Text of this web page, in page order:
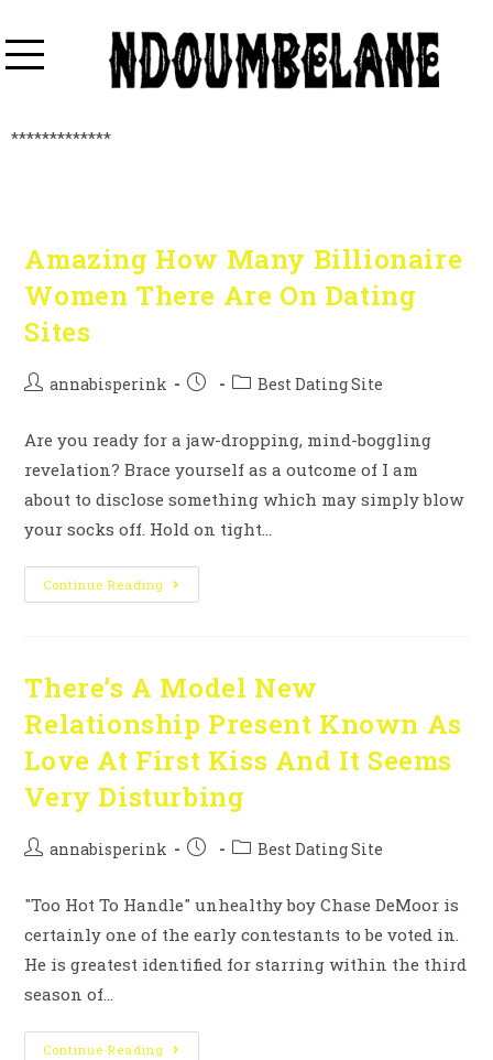
*************
Amazing How Many Billionaire
Women There Are On Dating
Sites
annabisperink Best Dating Site
Are you ready for a jaw-dropping, mind-boggling
revelation? Brace yourself as a outcome of I am
about to disclose something which may simply blow
your socks off. Hold on tight…
Continue Reading
There’s A Model New
Relationship Present Known As
Love At First Kiss And It Seems
Very Disturbing
annabisperink Best Dating Site
"Too Hot To Handle" unhealthy boy Chase DeMoor is
certainly one of the early contestants to be voted in.
He is greatest identified for starring within the third
season of…
Continue Reading